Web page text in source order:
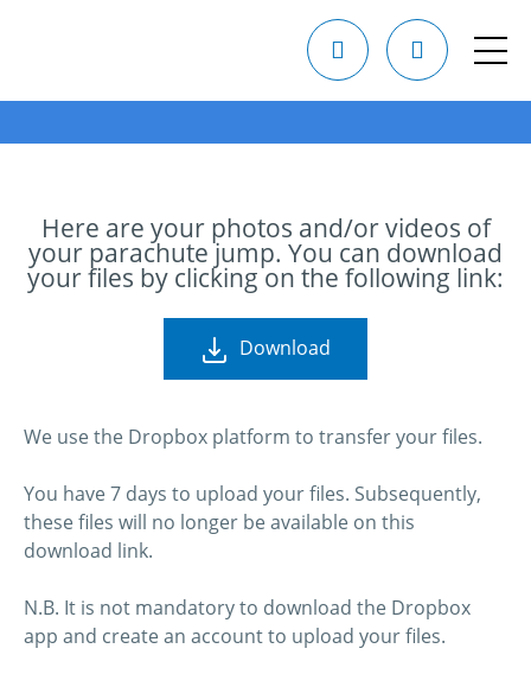
Here are your photos and/or videos of
your parachute jump. You can download
your files by clicking on the following link:
Download
We use the Dropbox platform to transfer your files.
You have 7 days to upload your files. Subsequently,
these files will no longer be available on this
download link.
N.B. It is not mandatory to download the Dropbox
app and create an account to upload your files.